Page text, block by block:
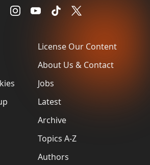
License Our Content
About Us & Contact
Jobs
Latest
Archive
Topics A-Z
Authors